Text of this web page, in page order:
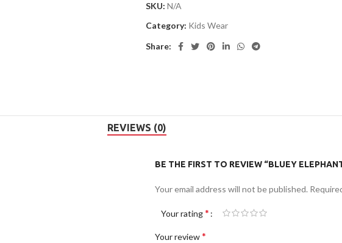
SKU: N/A
Category: Kids Wear
Share:
REVIEWS (0)
BE THE FIRST TO REVIEW “BLUEY
Your email address will not be published.
Your rating*
Your review*